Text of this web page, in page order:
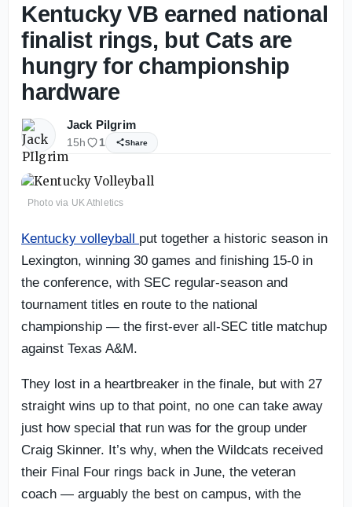
Kentucky VB earned national
finalist rings, but Cats are
hungry for championship
hardware
Jack Pilgrim
15h 1 Share
Photo via UK Athletics
Kentucky volleyball put together a historic season in
Lexington, winning 30 games and finishing 15-0 in
the conference, with SEC regular-season and
tournament titles en route to the national
championship — the first-ever all-SEC title matchup
against Texas A&M.
They lost in a heartbreaker in the finale, but with 27
straight wins up to that point, no one can take away
just how special that run was for the group under
Craig Skinner. It’s why, when the Wildcats received
their Final Four rings back in June, the veteran
coach — arguably the best on campus, with the